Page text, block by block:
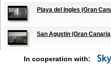
Playa del Ingles (Gran
San Agustin (Gran
In cooperation with: